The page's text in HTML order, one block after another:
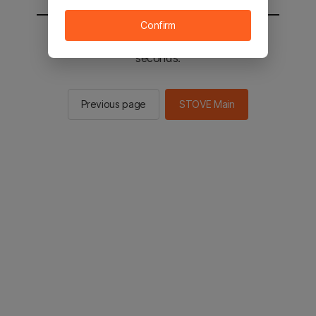
You will be sent to the STOVE main in 2
seconds.
Previous page STOVE Main
Confirm